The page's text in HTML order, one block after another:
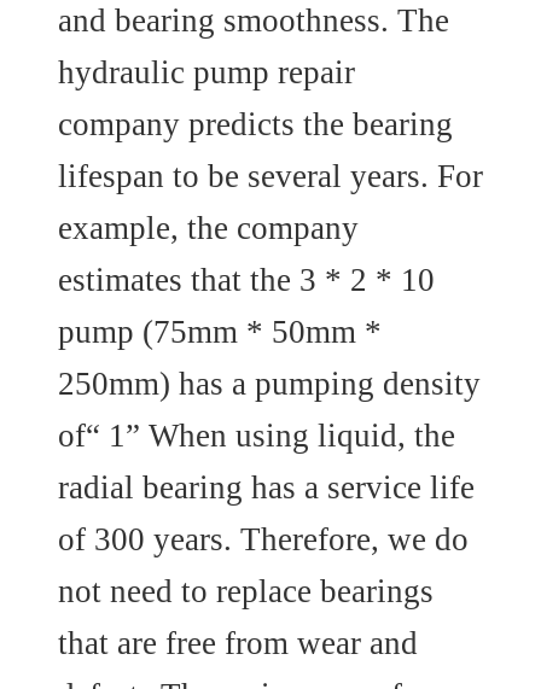
and bearing smoothness. The
hydraulic pump repair
company predicts the bearing
lifespan to be several years. For
example, the company
estimates that the 3 * 2 * 10
pump (75mm * 50mm *
250mm) has a pumping density
of“ 1” When using liquid, the
radial bearing has a service life
of 300 years. Therefore, we do
not need to replace bearings
that are free from wear and